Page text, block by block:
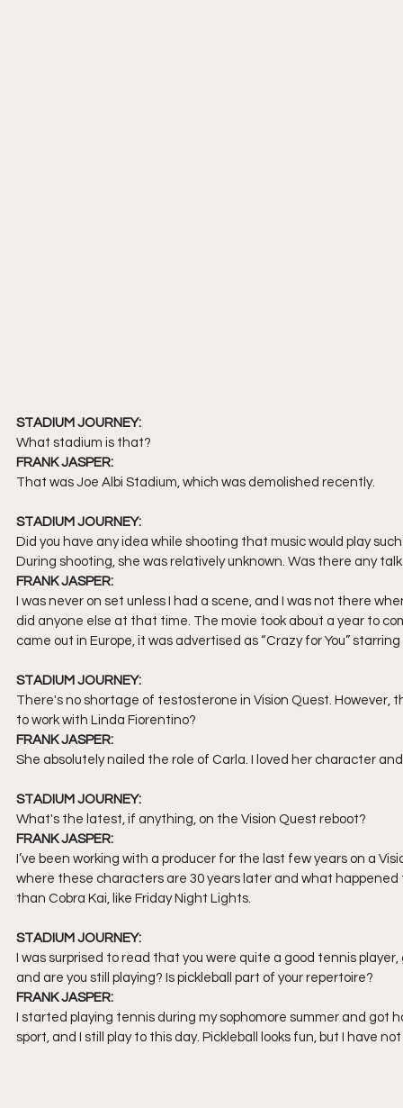
STADIUM JOURNEY:
What stadium is that?
FRANK JASPER:
That was Joe Albi Stadium, which was demolished recently.
STADIUM JOURNEY:
Did you have any idea while shooting that music would play
During shooting, she was relatively unknown. Was there any
FRANK JASPER:
I was never on set unless I had a scene, and I was not there
did anyone else at that time. The movie took about a year to
came out in Europe, it was advertised as “Crazy for You”
STADIUM JOURNEY:
There's no shortage of testosterone in Vision Quest. However,
to work with Linda Fiorentino?
FRANK JASPER:
She absolutely nailed the role of Carla. I loved her character
STADIUM JOURNEY:
What's the latest, if anything, on the Vision Quest reboot?
FRANK JASPER:
I’ve been working with a producer for the last few years on a
where these characters are 30 years later and what
than Cobra Kai, like Friday Night Lights.
STADIUM JOURNEY:
I was surprised to read that you were quite a good tennis
and are you still playing? Is pickleball part of your repertoire?
FRANK JASPER:
I started playing tennis during my sophomore summer and got
sport, and I still play to this day. Pickleball looks fun, but I have